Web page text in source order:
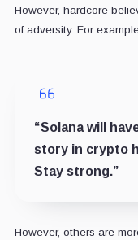
However, hardcore
of adversity. For
“Solana will
story in crypto
Stay strong.”
However, others are